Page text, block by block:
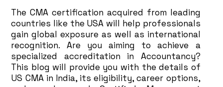
The CMA certification acquired from leading
countries like the USA will help professionals
gain global exposure as well as international
recognition. Are you aiming to achieve a
specialized accreditation in Accountancy?
This blog will provide you with the details of
US CMA in India, its eligibility, career options,